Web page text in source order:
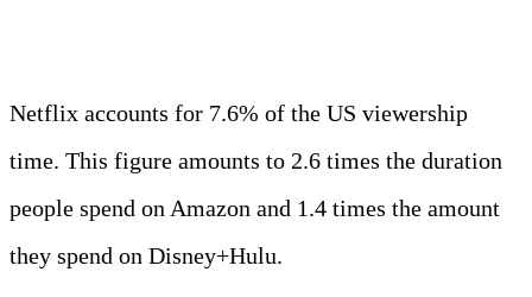
Netflix accounts for 7.6% of the US viewership
time. This figure amounts to 2.6 times the duration
people spend on Amazon and 1.4 times the amount
they spend on Disney+Hulu.